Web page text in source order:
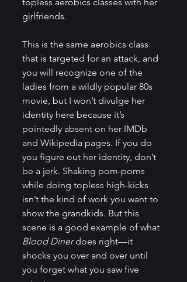
girlfriends.
This is the same aerobics class
that is targeted for an attack, and
you will recognize one of the
ladies from a wildly popular 80s
movie, but I won’t divulge her
identity here because it’s
pointedly absent on her IMDb
and Wikipedia pages. If you do
you figure out her identity, don’t
be a jerk. Shaking pom-poms
while doing topless high-kicks
isn’t the kind of work you want to
show the grandkids. But this
scene is a good example of what
Blood Diner does right—it
shocks you over and over until
you forget what you saw five